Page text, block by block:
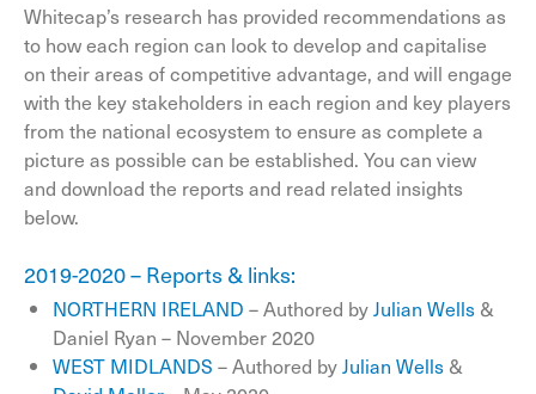
Whitecap’s research has provided recommendations as
to how each region can look to develop and capitalise
on their areas of competitive advantage, and will engage
with the key stakeholders in each region and key players
from the national ecosystem to ensure as complete a
picture as possible can be established. You can view
and download the reports and read related insights
below.
2019-2020 – Reports & links:
NORTHERN IRELAND – Authored byJulian Wells &
Daniel Ryan – November 2020
WEST MIDLANDS – Authored byJulian Wells &